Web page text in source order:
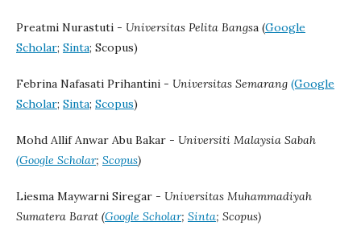
Preatmi Nurastuti - Universitas Pelita Bangsa (Google
Scholar; Sinta; Scopus)
Febrina Nafasati Prihantini - Universitas Semarang (Google
Scholar; Sinta; Scopus)
Mohd Allif Anwar Abu Bakar - Universiti Malaysia Sabah
(Google Scholar; Scopus)
Liesma Maywarni Siregar - Universitas Muhammadiyah
Sumatera Barat (Google Scholar; Sinta; Scopus)